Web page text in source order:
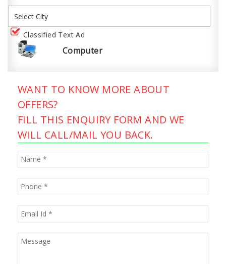
Classified Text Ad
Computer
WANT TO KNOW MORE ABOUT
OFFERS?
FILL THIS ENQUIRY FORM AND WE
WILL CALL/MAIL YOU BACK.